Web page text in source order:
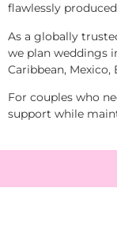
flawlessly
As a globally
we plan weddings
Caribbean, Mexico,
For couples who
support while